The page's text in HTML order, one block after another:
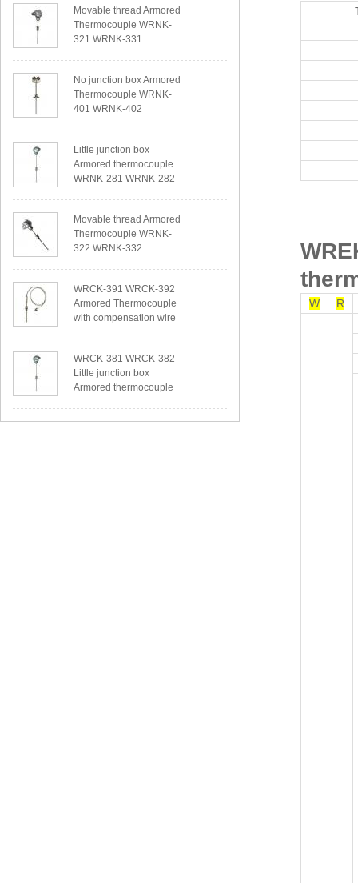
Movable thread Armored
Thermocouple WRNK-
321 WRNK-331
No junction box Armored
Thermocouple WRNK-
401 WRNK-402
Little junction box
Armored thermocouple
WRNK-281 WRNK-282
Movable thread Armored
Thermocouple WRNK-
322 WRNK-332
WRCK-391 WRCK-392
Armored Thermocouple
with compensation wire
WRCK-381 WRCK-382
Little junction box
Armored thermocouple
W R